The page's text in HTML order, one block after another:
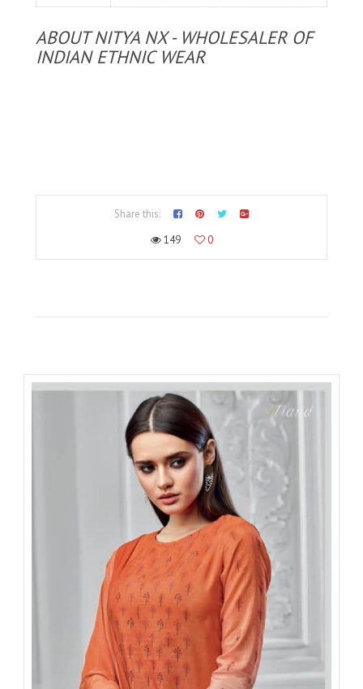
ABOUT NITYA NX - WHOLESALER OF
INDIAN ETHNIC WEAR
Share this:
149
0